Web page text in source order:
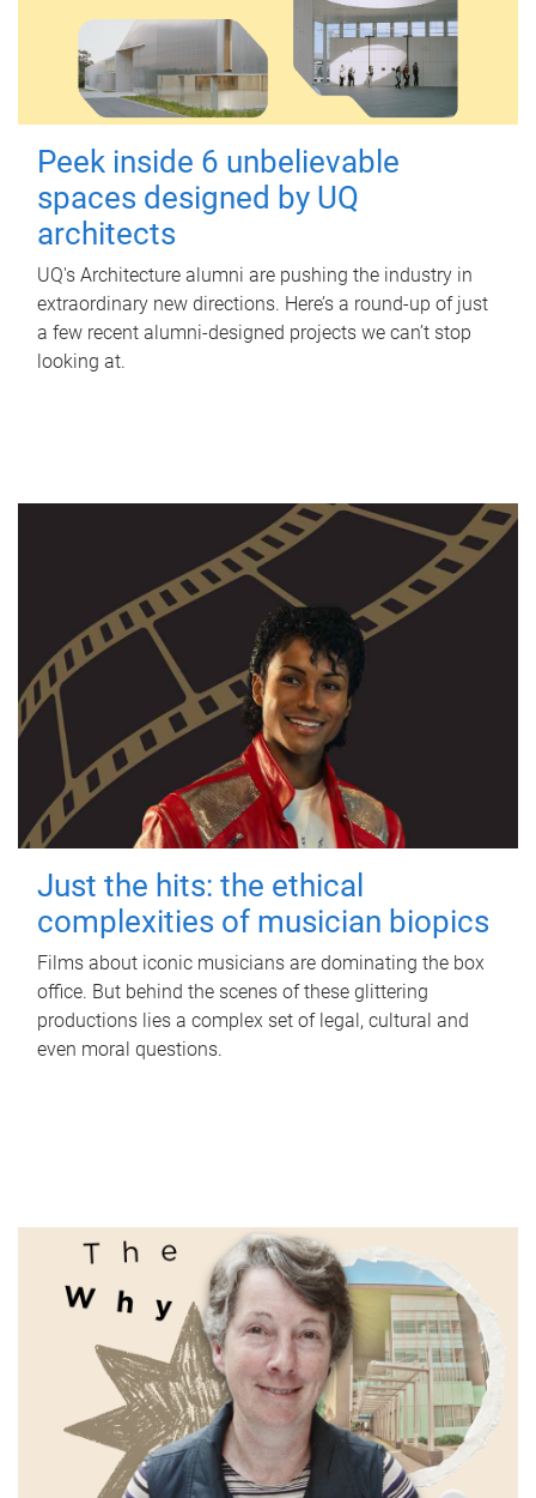
Peek inside 6 unbelievable
spaces designed by UQ
architects
UQ's Architecture alumni are pushing the industry in
extraordinary new directions. Here’s a round-up of just
a few recent alumni-designed projects we can’t stop
looking at.
Just the hits: the ethical
complexities of musician biopics
Films about iconic musicians are dominating the box
office. But behind the scenes of these glittering
productions lies a complex set of legal, cultural and
even moral questions.